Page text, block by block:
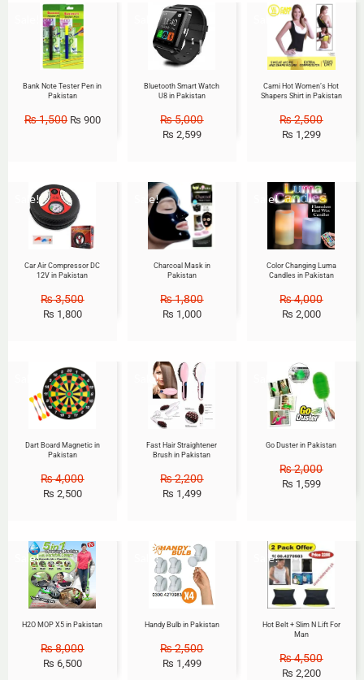
Bank Note Tester Pen in
Pakistan
₨1,500 ₨ 900
Sale!
Bluetooth Smart Watch
U8 in Pakistan
₨5,000
₨ 2,599
Sale!
Cami Hot Women’s Hot
Shapers Shirt in Pakistan
₨2,500
₨ 1,299
Sale!
Car Air Compressor DC
12V in Pakistan
₨3,500
₨ 1,800
Sale!
Charcoal Mask in
Pakistan
₨1,800
₨ 1,000
Sale!
Color Changing Luma
Candles in Pakistan
₨4,000
₨ 2,000
Dart Board Magnetic in
Pakistan
₨4,000
₨ 2,500
Sale!
Fast Hair Straightener
Brush in Pakistan
₨2,200
₨ 1,499
Sale!
Go Duster in Pakistan
₨2,000
₨ 1,599
Sale!
H2O MOP X5 in Pakistan
₨8,000
₨ 6,500
Sale!
Handy Bulb in Pakistan
₨2,500
₨ 1,499
Sale!
Hot Belt + Slim N Lift For
Man
₨4,500
₨ 2,200